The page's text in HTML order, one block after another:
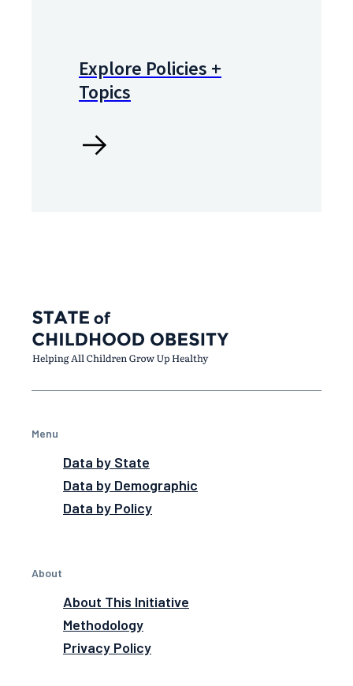
Explore Policies +
Topics
Menu
Data by State
Data by Demographic
Data by Policy
About
About This Initiative
Methodology
Privacy Policy